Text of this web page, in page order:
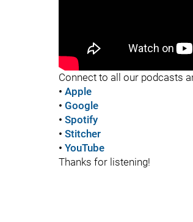
Connect to all our podcasts
• Apple
• Google
• Spotify
• Stitcher
• YouTube
Thanks for listening!